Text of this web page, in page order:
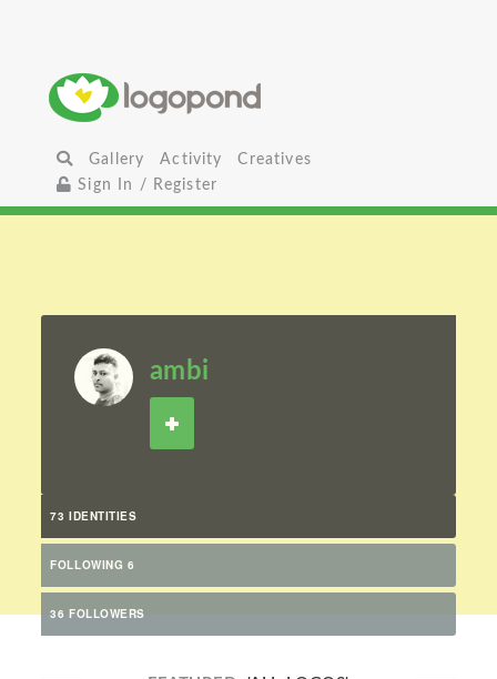
Gallery Activity
Creatives
Sign In / Register
ambi
73 IDENTITIES
FOLLOWING 6
36 FOLLOWERS